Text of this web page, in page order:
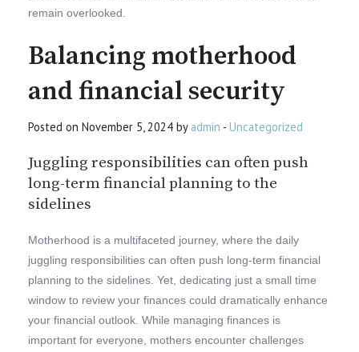
remain overlooked.
Balancing motherhood
and financial security
Posted on November 5, 2024 by admin - Uncategorized
Juggling responsibilities can often push
long-term financial planning to the
sidelines
Motherhood is a multifaceted journey, where the daily
juggling responsibilities can often push long-term financial
planning to the sidelines. Yet, dedicating just a small time
window to review your finances could dramatically enhance
your financial outlook. While managing finances is
important for everyone, mothers encounter challenges